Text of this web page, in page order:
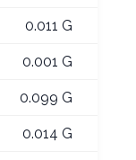
0.011 G
0.001 G
0.099 G
0.014 G